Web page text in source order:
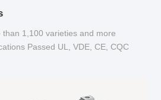
than 1,100 varieties and more
Passed UL, VDE, CE, CQC